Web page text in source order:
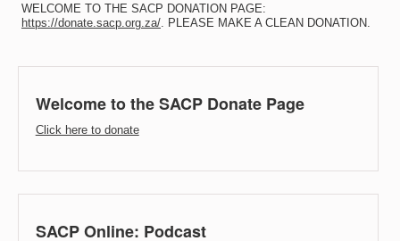
WELCOME TO THE SACP DONATION PAGE:
https://donate.sacp.org.za/. PLEASE MAKE A CLEAN DONATION.
Welcome to the SACP Donate Page
Click here to donate
SACP Online: Podcast